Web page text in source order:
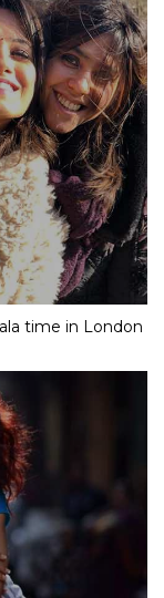
time in London